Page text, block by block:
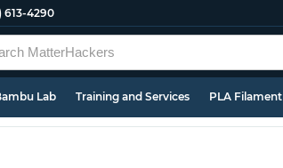
613-4290
Lab Training and Services PLA Filament